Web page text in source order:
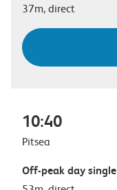
37m, direct
10:40
Pitsea
Off-peak day single